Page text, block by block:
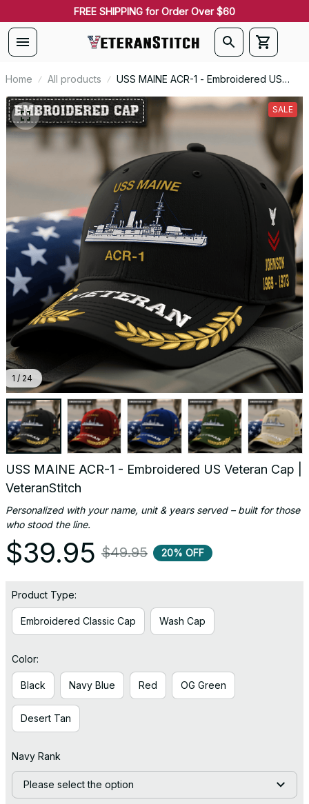
FREE SHIPPING for Order Over $60
Home All products
USS MAINE ACR-1 - Embroidered US
Veteran Cap | VeteranStitch
1 / 24
SALE
USS MAINE ACR-1 - Embroidered US Veteran Cap |
VeteranStitch
Personalized with your name, unit & years served – built for those
who stood the line.
$39.95 $49.95 20% OFF
Product Type:
Embroidered Classic Cap Wash Cap
Color:
Black Navy Blue Red OG Green
Desert Tan
Navy Rank
Please select the option